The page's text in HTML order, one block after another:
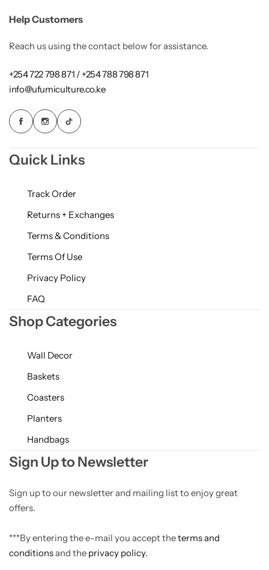
Help Customers
Reach us using the contact below for assistance.
+254 722 798 871 / +254 788 798 871
info@ufumiculture.co.ke
Quick Links
Track Order
Returns + Exchanges
Terms & Conditions
Terms Of Use
Privacy Policy
FAQ
Shop Categories
Wall Decor
Baskets
Coasters
Planters
Handbags
Sign Up to Newsletter
Sign up to our newsletter and mailing list to enjoy great
offers.
***By entering the e-mail you accept theterms and
conditionsand the privacy policy.